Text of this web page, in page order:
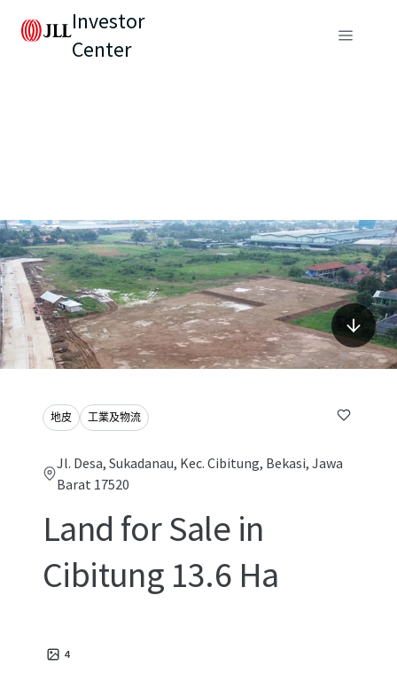
Investor
Center
地皮 工業及物流
Jl. Desa, Sukadanau, Kec. Cibitung, Bekasi, Jawa
Barat 17520
Land for Sale in
Cibitung 13.6 Ha
4